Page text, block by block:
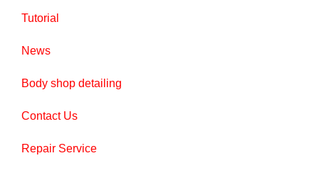
Tutorial
News
Body shop detailing
Contact Us
Repair Service